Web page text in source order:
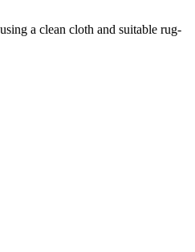
a clean cloth and suitable rug-